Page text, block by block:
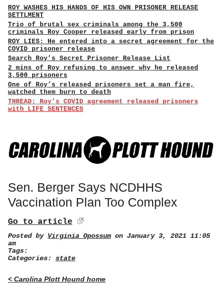
ROY WASHES HIS HANDS OF HIS OWN PRISONER RELEASE
SETTLMENT
Trio of brutal sex criminals among the 3,500
criminals Roy Cooper released early from prison
ROY LIES: He entered into a secret agreement for the
COVID prisoner release
Search Roy’s Secret Prisoner Release List
2 mins of Roy refusing to answer why he released
3,500 prisoners
One of Roy’s released prisoners set a man fire,
watched them burn to death
THREAD: Roy’s COVID agreement released prisoners
with LIFE SENTENCES
Sen. Berger Says NCDHHS
Vaccination Plan Too Complex
Go to article
Posted by Virginia Opossumon January 3, 2021 11:05
am
Tags:
Categories: state
< Carolina Plott Hound home